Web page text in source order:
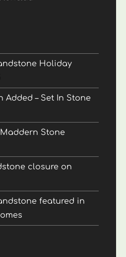
Holiday
Added – Set In Stone
Stone
closure on
featured in